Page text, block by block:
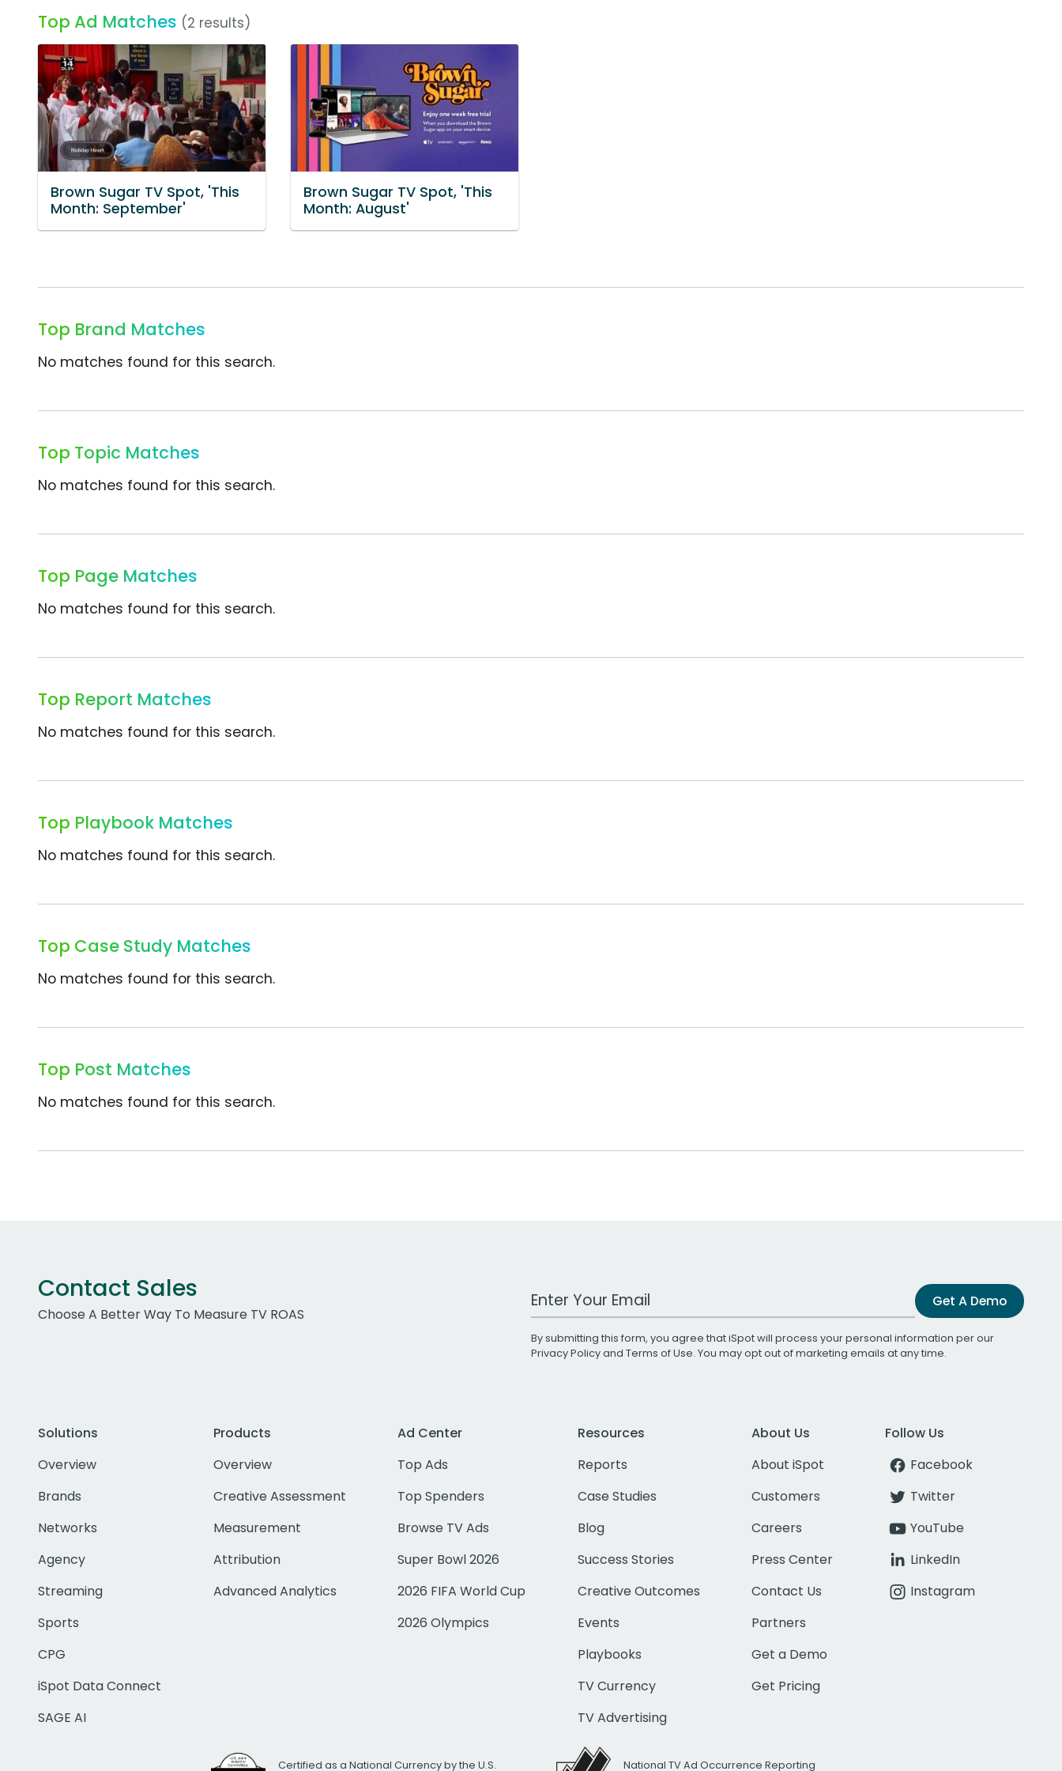
Top Ad Matches (2 results)
Brown Sugar TV Spot, 'This
Month: September'
Brown Sugar TV Spot, 'This
Month: August'
Top Brand Matches
No matches found for this search.
Top Topic Matches
No matches found for this search.
Top Page Matches
No matches found for this search.
Top Report Matches
No matches found for this search.
Top Playbook Matches
No matches found for this search.
Top Case Study Matches
No matches found for this search.
Top Post Matches
No matches found for this search.
Contact Sales
Choose A Better Way To Measure TV ROAS
Work Email Address Get A Demo
By submitting this form, you agree that iSpot will process your personal information per our
Privacy Policyand Terms of Use. You may opt out of marketing emails at any time.
Solutions
Overview
Brands
Networks
Agency
Streaming
Sports
CPG
iSpot Data Connect
SAGE AI
Products
Overview
Creative Assessment
Measurement
Attribution
Advanced Analytics
Ad Center
Top Ads
Top Spenders
Browse TV Ads
Super Bowl 2026
2026 FIFA World Cup
2026 Olympics
Resources
Reports
Case Studies
Blog
Success Stories
Creative Outcomes
Events
Playbooks
TV Currency
TV Advertising
About Us
About iSpot
Customers
Careers
Press Center
Contact Us
Partners
Get a Demo
Get Pricing
Follow Us
Facebook
Twitter
YouTube
LinkedIn
Instagram
Certified as a National Currency by the U.S. National TV Ad Occurrence Reporting